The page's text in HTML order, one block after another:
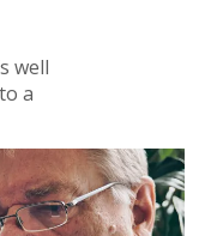
well
a